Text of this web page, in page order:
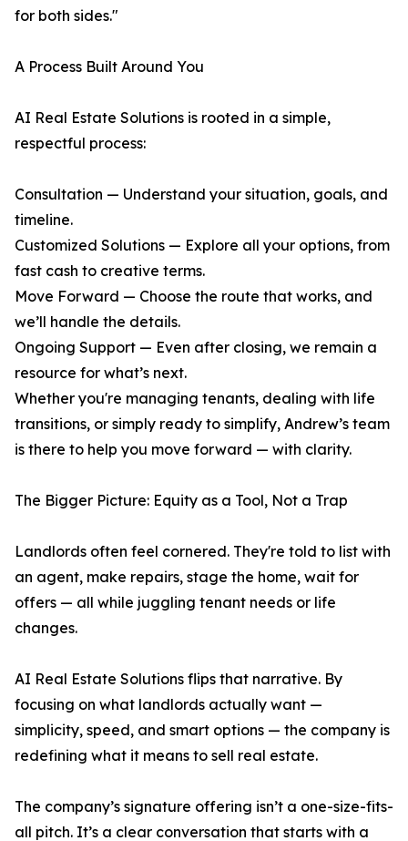
for both sides."
A Process Built Around You
AI Real Estate Solutions is rooted in a simple,
respectful process:
Consultation — Understand your situation, goals, and
timeline.
Customized Solutions — Explore all your options, from
fast cash to creative terms.
Move Forward — Choose the route that works, and
we’ll handle the details.
Ongoing Support — Even after closing, we remain a
resource for what’s next.
Whether you're managing tenants, dealing with life
transitions, or simply ready to simplify, Andrew’s team
is there to help you move forward — with clarity.
The Bigger Picture: Equity as a Tool, Not a Trap
Landlords often feel cornered. They're told to list with
an agent, make repairs, stage the home, wait for
offers — all while juggling tenant needs or life
changes.
AI Real Estate Solutions flips that narrative. By
focusing on what landlords actually want —
simplicity, speed, and smart options — the company is
redefining what it means to sell real estate.
The company’s signature offering isn’t a one-size-fits-
all pitch. It’s a clear conversation that starts with a